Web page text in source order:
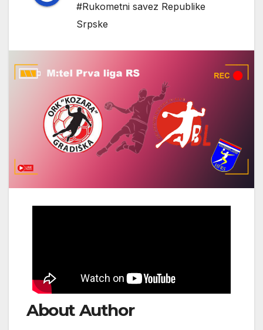
#Rukometni savez Republike
Srpske
About Author